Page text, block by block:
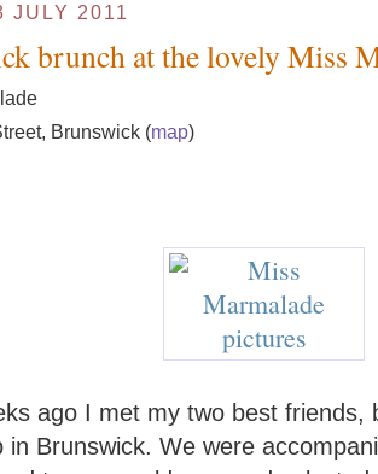
JULY 2011
brunch at the lovely Miss
Brunswick (map)
ago I met my two best friends,
in Brunswick. We were